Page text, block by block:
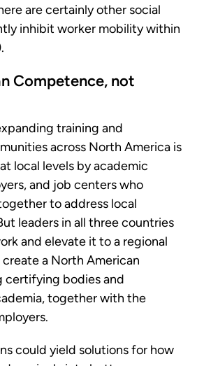
are certainly other social
inhibit worker mobility within
Competence, not
training and
across North America is
local levels by academic
and job centers who
to address local
leaders in all three countries
and elevate it to a regional
a North American
certifying bodies and
together with the
could yield solutions for how